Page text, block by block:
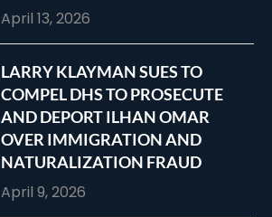
April 13, 2026
LARRY KLAYMAN SUES TO
COMPEL DHS TO PROSECUTE
AND DEPORT ILHAN OMAR
OVER IMMIGRATION AND
NATURALIZATION FRAUD
April 9, 2026